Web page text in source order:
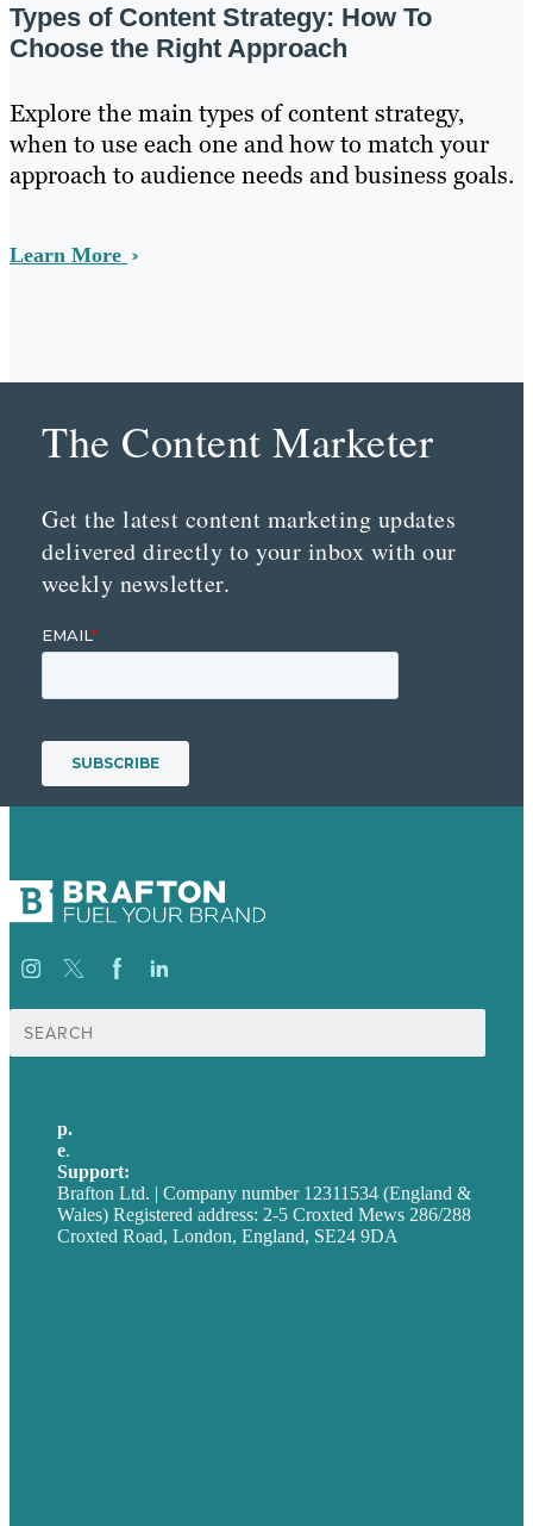
Types of Content Strategy: How To
Choose the Right Approach
Explore the main types of content strategy,
when to use each one and how to match your
approach to audience needs and business goals.
Learn More
The Content Marketer
Get the latest content marketing updates
delivered directly to your inbox with our
weekly newsletter.
for:
p.
e.
Support:
Brafton Ltd. | Company number 12311534 (England &
Wales) Registered address: 2-5 Croxted Mews 286/288
Croxted Road, London, England, SE24 9DA